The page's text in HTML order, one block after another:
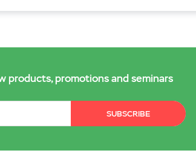
products, promotions and seminars
SUBSCRIBE